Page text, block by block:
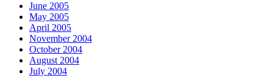
June 2005
May 2005
April 2005
November 2004
October 2004
August 2004
July 2004